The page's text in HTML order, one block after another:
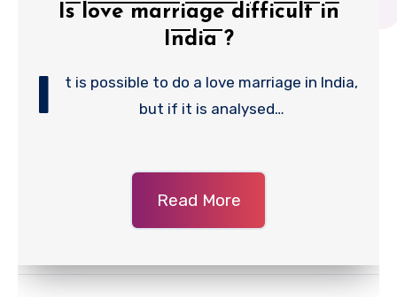
Is love marriage difficult in
India ?
I
t is possible to do a love marriage in India,
but if it is analysed…
Read More